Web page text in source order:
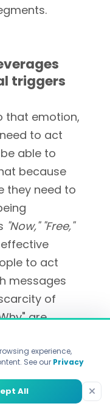
triggers
that emotion,
to act
able to
because
they need to
"Now," "Free,"
to act
messages
of
are
curiosity to
provide a
as
off thing.
experience,
See our Privacy
All